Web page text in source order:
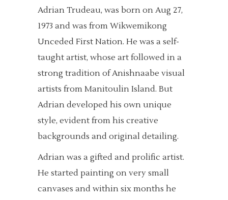
Adrian Trudeau, was born on Aug 27,
1973 and was from Wikwemikong
Unceded First Nation. He was a self-
taught artist, whose art followed in a
strong tradition of Anishnaabe visual
artists from Manitoulin Island. But
Adrian developed his own unique
style, evident from his creative
backgrounds and original detailing.
Adrian was a gifted and prolific artist.
He started painting on very small
canvases and within six months he